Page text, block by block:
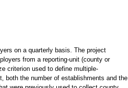
on a quarterly basis. The project
from a reporting-unit (county or
criterion used to define multiple-
both the number of establishments and the